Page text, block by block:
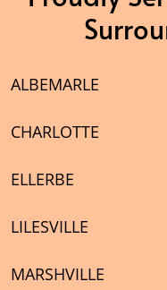
ALBEMARLE
CHARLOTTE
ELLERBE
LILESVILLE
MARSHVILLE